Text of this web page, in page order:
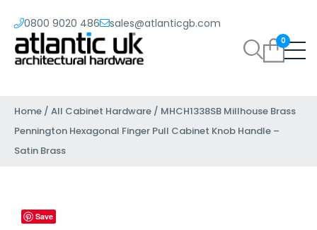
0800 9020 486 sales@atlanticgb.com
0
Home / All Cabinet Hardware / MHCH1338SB Millhouse Brass
Pennington Hexagonal Finger Pull Cabinet Knob Handle –
Satin Brass
Save